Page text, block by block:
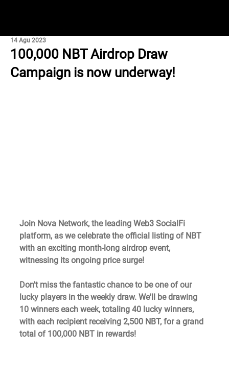
100,000 NBT Airdrop Draw
Campaign is now underway!
14 Agu 2023
Join Nova Network, the leading Web3 SocialFi
platform, as we celebrate the official listing of NBT
with an exciting month-long airdrop event,
witnessing its ongoing price surge!
Don't miss the fantastic chance to be one of our
lucky players in the weekly draw. We'll be drawing
10 winners each week, totaling 40 lucky winners,
with each recipient receiving 2,500 NBT, for a grand
total of 100,000 NBT in rewards!